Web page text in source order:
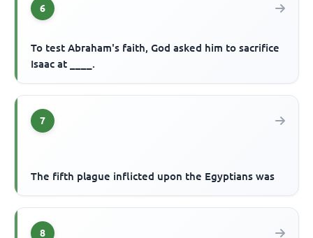
6
To test Abraham's faith, God asked him to sacrifice
Isaac at ____.
7
The fifth plague inflicted upon the Egyptians was
8